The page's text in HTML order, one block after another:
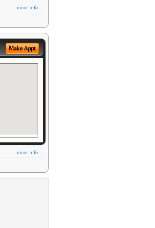
more info ...
Make Appt
more info ...